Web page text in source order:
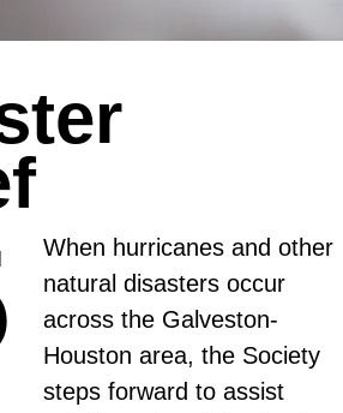
When hurricanes and other
natural disasters occur
across the Galveston-
Houston area, the Society
steps forward to assist